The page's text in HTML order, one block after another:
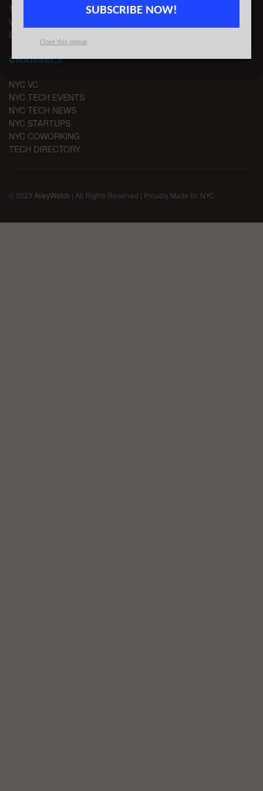
TIPS
WRITE FOR US
EMAIL SIGNUP
CHANNELS
NYC VC
NYC TECH EVENTS
NYC TECH NEWS
NYC STARTUPS
NYC COWORKING
TECH DIRECTORY
© 2023 AlleyWatch | All Rights Reserved | Proudly Made for NYC
SUBSCRIBE NOW!
Close this popup